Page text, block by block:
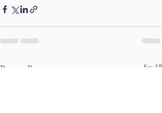
Recent Posts See All